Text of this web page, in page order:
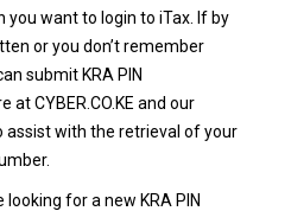
you want to login to iTax. If by
or you don’t remember
submit KRA PIN
atCYBER.CO.KE and our
assist with the retrieval of your
looking for a new KRA PIN